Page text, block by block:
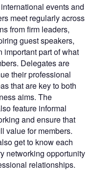
events and
meet regularly across
from firm leaders,
guest speakers,
important part of what
Delegates are
their professional
that are key to both
aims. The
feature informal
and ensure that
value for members.
get to know each
networking opportunity
relationships.